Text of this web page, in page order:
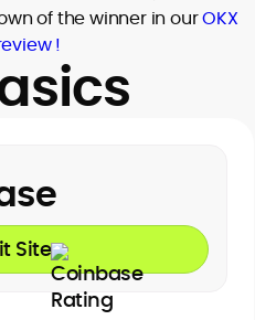
of the winner in ourOKX
!
Site